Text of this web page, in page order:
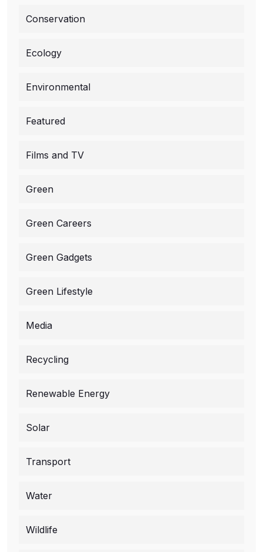
Conservation
Ecology
Environmental
Featured
Films and TV
Green
Green Careers
Green Gadgets
Green Lifestyle
Media
Recycling
Renewable Energy
Solar
Transport
Water
Wildlife